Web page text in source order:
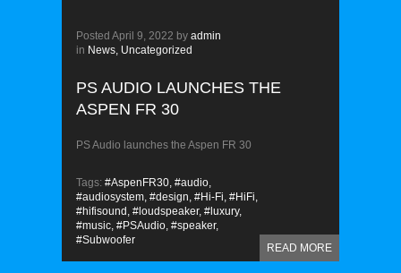
Posted April 9, 2022 by admin
in News, Uncategorized
PS AUDIO LAUNCHES THE
ASPEN FR 30
PS Audio launches the Aspen FR 30
READ MORE
Tags: #AspenFR30, #audio,
#audiosystem, #design, #Hi-Fi, #HiFi,
#hifisound, #loudspeaker, #luxury,
#music, #PSAudio, #speaker,
#Subwoofer